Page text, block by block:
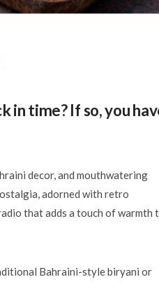
in time? If so, you
decor, and mouthwatering
adorned with retro
that adds a touch of warmth
Bahraini-style biryani or